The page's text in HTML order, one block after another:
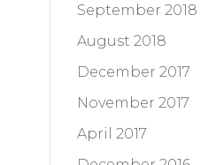
September 2018
August 2018
December 2017
November 2017
April 2017